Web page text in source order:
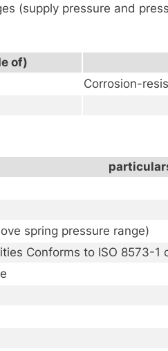
(supply pressure and
of)
Corrosion-
spring pressure range)
Conforms to ISO 8573-1